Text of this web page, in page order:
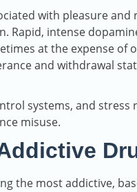
with pleasure
Rapid, intense
at the expense of
and withdrawal
systems, and stress
misuse.
the most addictive,